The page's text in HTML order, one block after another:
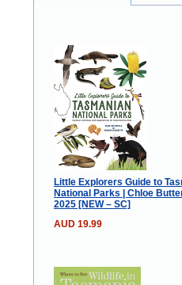
Little Explorers Guide to
National Parks | Chloe
2025 [NEW – SC]
AUD 19.99